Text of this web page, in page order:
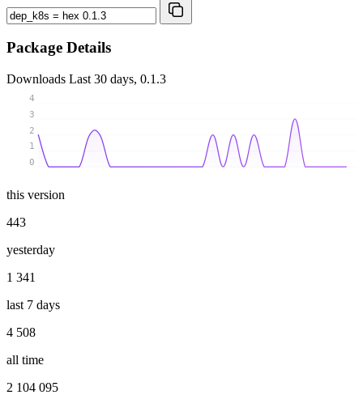
Package Details
Downloads Last 30 days, 0.1.3
0
1
2
3
4
this version
443
yesterday
1 341
last 7 days
4 508
all time
2 104 095